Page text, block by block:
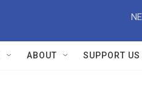
ABOUT SUPPORT US